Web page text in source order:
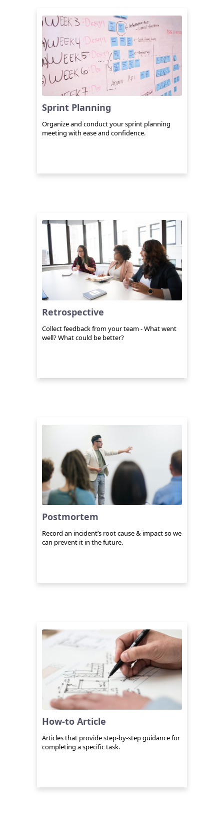
Sprint Planning
Organize and conduct your sprint planning
meeting with ease and confidence.
Retrospective
Collect feedback from your team - What went
well? What could be better?
Postmortem
Record an incident’s root cause & impact so we
can prevent it in the future.
How-to Article
Articles that provide step-by-step guidance for
completing a specific task.